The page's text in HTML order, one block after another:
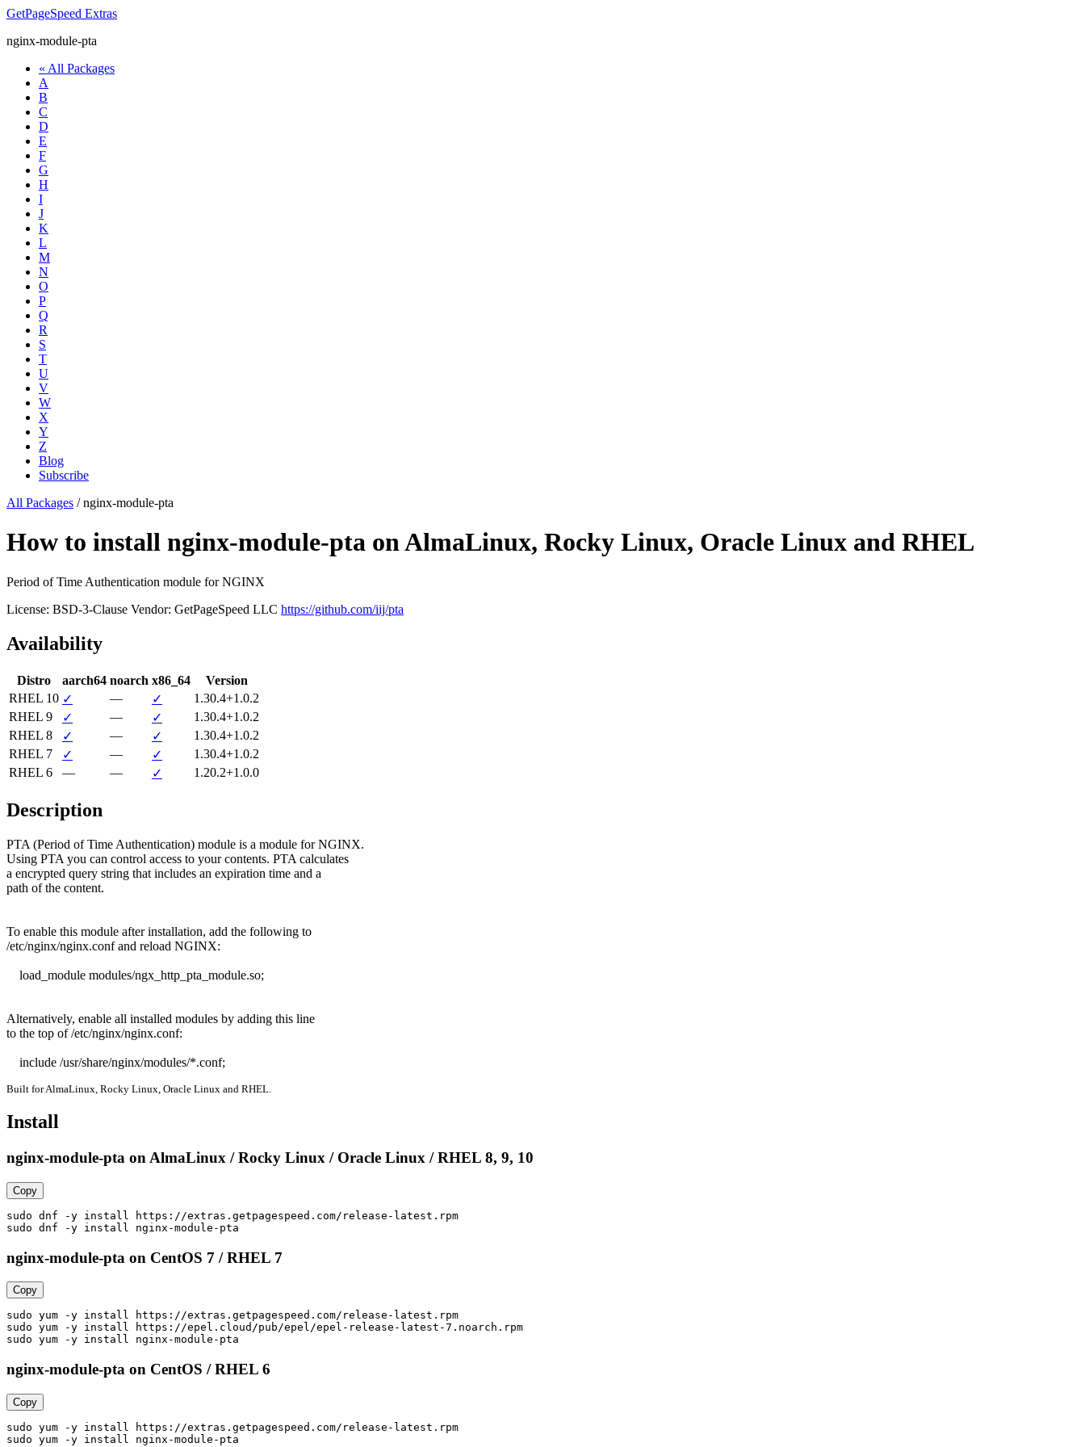
GetPageSpeed Extras
nginx-module-pta
« All Packages
A
B
C
D
E
F
G
H
I
J
K
L
M
N
O
P
Q
R
S
T
U
V
W
X
Y
Z
Blog
Subscribe
All Packages /nginx-module-pta
How to install nginx-module-pta on AlmaLinux, Rocky Linux, Oracle Linux and RHEL
Period of Time Authentication module for NGINX
License: BSD-3-Clause Vendor: GetPageSpeed LLC https://github.com/iij/pta
Availability
Distro aarch64 noarch x86_64
Version
RHEL 10 ✓ — ✓
1.30.4+1.0.2
RHEL 9
✓ — ✓
1.30.4+1.0.2
RHEL 8
✓ — ✓
1.30.4+1.0.2
RHEL 7
✓ — ✓
1.30.4+1.0.2
RHEL 6
— — ✓ 1.20.2+1.0.0
Description
PTA (Period of Time Authentication) module is a module for NGINX.
Using PTA you can control access to your contents. PTA calculates
a encrypted query string that includes an expiration time and a
path of the content.
To enable this module after installation, add the following to
/etc/nginx/nginx.conf and reload NGINX:
Alternatively, enable all installed modules by adding this line
to the top of /etc/nginx/nginx.conf:
    include /usr/share/nginx/modules/*.conf;
Built for AlmaLinux, Rocky Linux, Oracle Linux and RHEL.
Install
nginx-module-pta on AlmaLinux / Rocky Linux / Oracle Linux / RHEL 8, 9, 10
Copy
sudo dnf -y install https://extras.getpagespeed.com/release-latest.rpm
sudo dnf -y install nginx-module-pta
nginx-module-pta on CentOS 7 / RHEL 7
Copy
sudo yum -y install https://extras.getpagespeed.com/release-latest.rpm
sudo yum -y install https://epel.cloud/pub/epel/epel-release-latest-7.noarch.rpm
sudo yum -y install nginx-module-pta
nginx-module-pta on CentOS / RHEL 6
Copy
sudo yum -y install https://extras.getpagespeed.com/release-latest.rpm
sudo yum -y install nginx-module-pta